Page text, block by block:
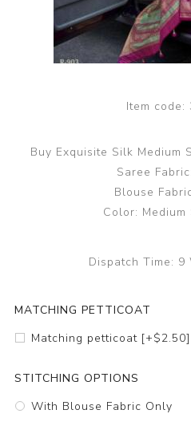
Item code:
Buy Exquisite Silk Medium
Saree
Blouse
Color: Medium
Dispatch Time: 9
MATCHING PETTICOAT
Matching petticoat [+$2.50]
STITCHING OPTIONS
With Blouse Fabric Only